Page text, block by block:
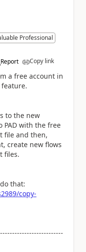
Professional
Report Copy link
a free account in
to the new
PAD with the free
file and then,
create new flows
files.
that:
copy-